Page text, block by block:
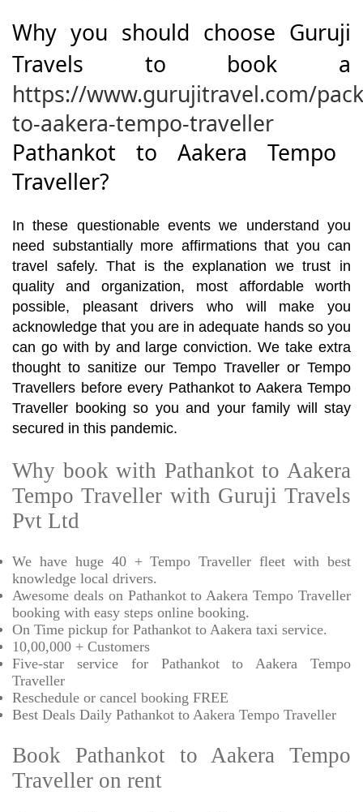
Why you should choose Guruji
Travels to book a
https://www.gurujitravel.com/
to-aakera-tempo-traveller
Pathankot to Aakera Tempo
Traveller?
In these questionable events we understand you
need substantially more affirmations that you can
travel safely. That is the explanation we trust in
quality and organization, most affordable worth
possible, pleasant drivers who will make you
acknowledge that you are in adequate hands so you
can go with by and large conviction. We take extra
thought to sanitize our Tempo Traveller or Tempo
Travellers before every Pathankot to Aakera Tempo
Traveller booking so you and your family will stay
secured in this pandemic.
Why book with Pathankot to Aakera
Tempo Traveller with Guruji Travels
Pvt Ltd
We have huge 40 + Tempo Traveller fleet with best
knowledge local drivers.
Awesome deals on Pathankot to Aakera Tempo Traveller
booking with easy steps online booking.
On Time pickup for Pathankot to Aakera taxi service.
10,00,000 + Customers
Five-star service for Pathankot to Aakera Tempo
Traveller
Reschedule or cancel booking FREE
Best Deals Daily Pathankot to Aakera Tempo Traveller
Book Pathankot to Aakera Tempo
Traveller on rent